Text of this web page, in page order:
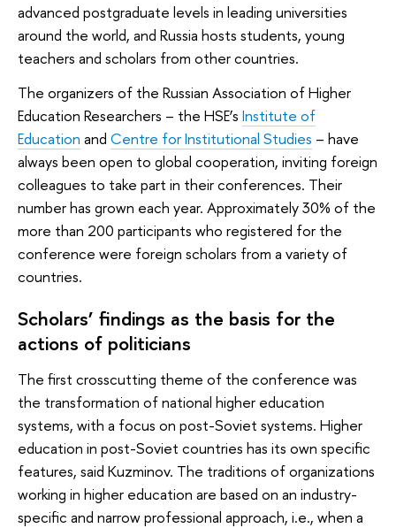
advanced postgraduate levels in leading universities
around the world, and Russia hosts students, young
teachers and scholars from other countries.
The organizers of the Russian Association of Higher
Education Researchers – the HSE’s Institute of
Education and Centre for Institutional Studies – have
always been open to global cooperation, inviting foreign
colleagues to take part in their conferences. Their
number has grown each year. Approximately 30% of the
more than 200 participants who registered for the
conference were foreign scholars from a variety of
countries.
Scholars’ findings as the basis for the
actions of politicians
The first crosscutting theme of the conference was
the transformation of national higher education
systems, with a focus on post-Soviet systems. Higher
education in post-Soviet countries has its own specific
features, said Kuzminov. The traditions of organizations
working in higher education are based on an industry-
specific and narrow professional approach, i.e., when a